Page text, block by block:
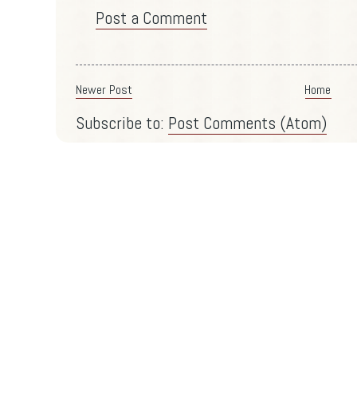
Post a Comment
Newer Post Home
Subscribe to: Post Comments (Atom)